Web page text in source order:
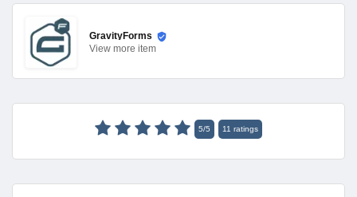
GravityForms
View more item
5/5 11 ratings